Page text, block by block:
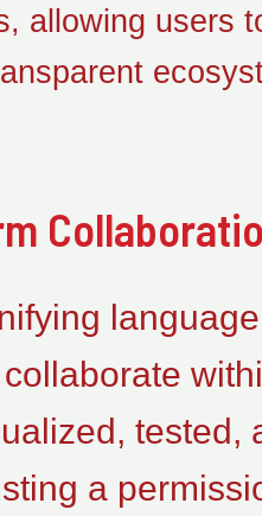
allowing users
tested,
a